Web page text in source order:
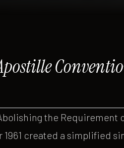
Apostille
the Requirement
1961 created a simplified